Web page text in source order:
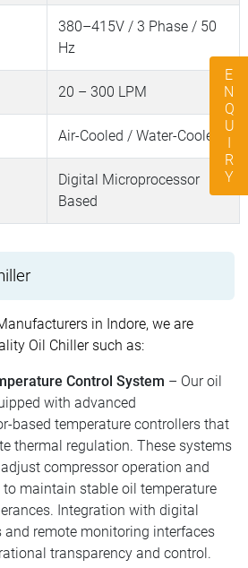
380–415V / 3 Phase / 50
Hz
20 – 300 LPM
Air-Cooled / Water-Cooled
Digital Microprocessor
Based
in Indore, we are
Oil Chiller such as:
Control System – Our oil
with advanced
based temperature controllers that
thermal regulation. These systems
compressor operation and
maintain stable oil temperature
Integration with digital
and remote monitoring interfaces
transparency and control.
ENQUIRY